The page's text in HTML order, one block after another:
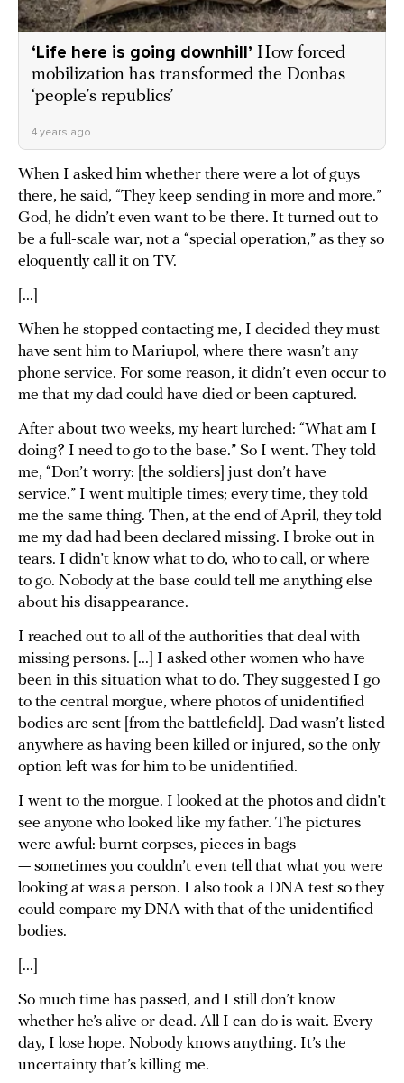
‘Life here is going downhill’ How forced
mobilization has transformed the Donbas
‘people’s republics’
4 years ago
When I asked him whether there were a lot of guys
there, he said, “They keep sending in more and more.”
God, he didn’t even want to be there. It turned out to
be a full-scale war, not a “special operation,” as they so
eloquently call it on TV.
[...]
When he stopped contacting me, I decided they must
have sent him to Mariupol, where there wasn’t any
phone service. For some reason, it didn’t even occur to
me that my dad could have died or been captured.
After about two weeks, my heart lurched: “What am I
doing? I need to go to the base.” So I went. They told
me, “Don’t worry: [the soldiers] just don’t have
service.” I went multiple times; every time, they told
me the same thing. Then, at the end of April, they told
me my dad had been declared missing. I broke out in
tears. I didn’t know what to do, who to call, or where
to go. Nobody at the base could tell me anything else
about his disappearance.
I reached out to all of the authorities that deal with
missing persons. [...] I asked other women who have
been in this situation what to do. They suggested I go
to the central morgue, where photos of unidentified
bodies are sent [from the battlefield]. Dad wasn’t listed
anywhere as having been killed or injured, so the only
option left was for him to be unidentified.
I went to the morgue. I looked at the photos and didn’t
see anyone who looked like my father. The pictures
were awful: burnt corpses, pieces in bags
— sometimes you couldn’t even tell that what you were
looking at was a person. I also took a DNA test so they
could compare my DNA with that of the unidentified
bodies.
[...]
So much time has passed, and I still don’t know
whether he’s alive or dead. All I can do is wait. Every
day, I lose hope. Nobody knows anything. It’s the
uncertainty that’s killing me.